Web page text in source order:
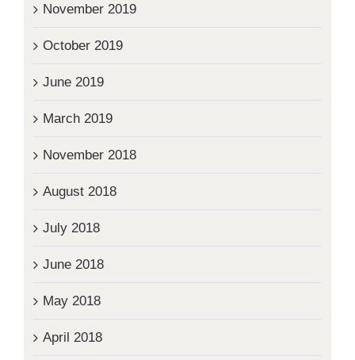
November 2019
October 2019
June 2019
March 2019
November 2018
August 2018
July 2018
June 2018
May 2018
April 2018